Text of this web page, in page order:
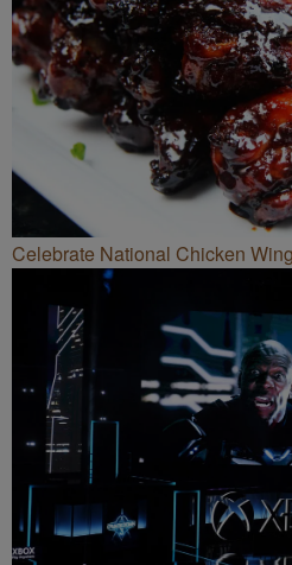
Celebrate National Chicken